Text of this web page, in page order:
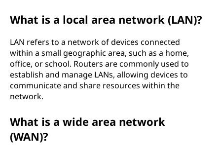
What is a local area network (LAN)?
LAN refers to a network of devices connected
within a small geographic area, such as a home,
office, or school. Routers are commonly used to
establish and manage LANs, allowing devices to
communicate and share resources within the
network.
What is a wide area network
(WAN)?